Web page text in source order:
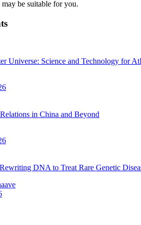
may be suitable for you.
Universe: Science and Technology for
in China and Beyond
DNA to Treat Rare Genetic